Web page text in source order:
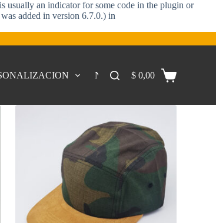
usually an indicator for some code in the plugin or
added in version 6.7.0.) in
NOSOTROS CONTACTO
$0,00